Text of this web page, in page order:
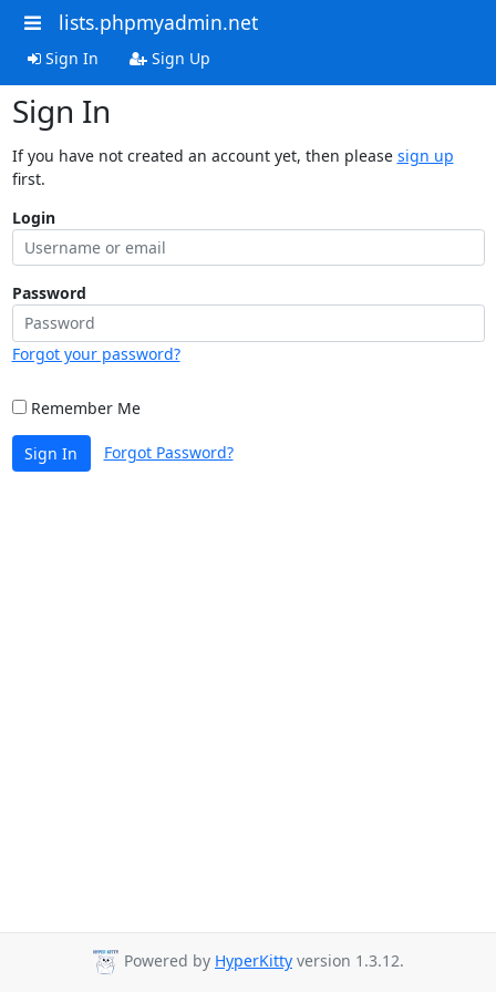
lists.phpmyadmin.net
Sign In Sign Up
Sign In
If you have not created an account yet, then please sign up
first.
Login
Password
Forgot your password?
Remember Me
Sign In Forgot Password?
Powered by HyperKitty version 1.3.12.